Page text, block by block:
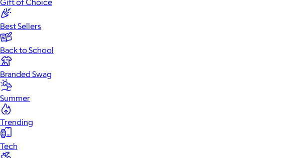
Best Sellers
Back to School
Branded Swag
Summer
Trending
Tech